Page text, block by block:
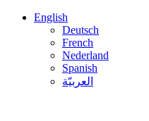
English
Deutsch
French
Nederland
Spanish
العربيّة